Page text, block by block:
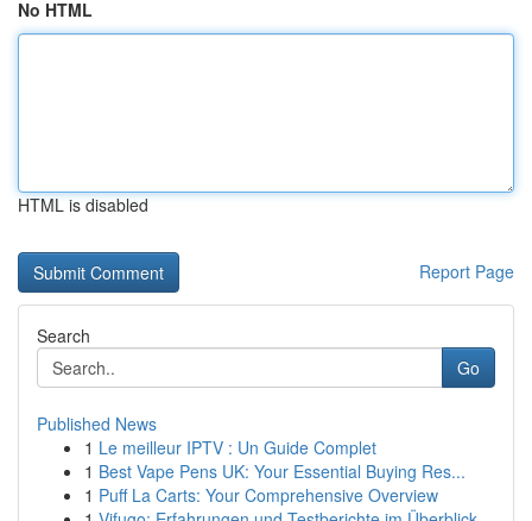
No HTML
HTML is disabled
Report Page
Search
Go
Published News
1 Le meilleur IPTV : Un Guide Complet
1 Best Vape Pens UK: Your Essential Buying Res...
1 Puff La Carts: Your Comprehensive Overview